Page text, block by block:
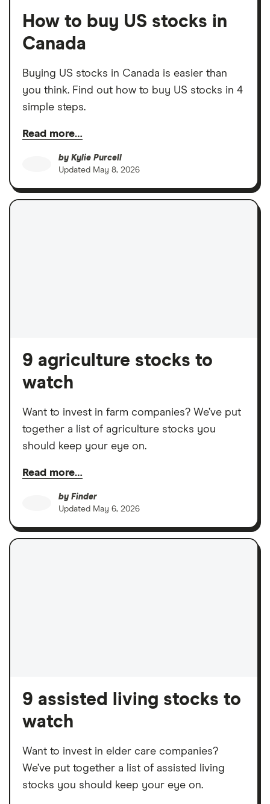
How to buy US stocks in
Canada
Buying US stocks in Canada is easier than
you think. Find out how to buy US stocks in 4
simple steps.
Read more…
by Kylie Purcell
Updated May 8, 2026
9 agriculture stocks to
watch
Want to invest in farm companies? We’ve put
together a list of agriculture stocks you
should keep your eye on.
Read more…
by Finder
Updated May 6, 2026
9 assisted living stocks to
watch
Want to invest in elder care companies?
We’ve put together a list of assisted living
stocks you should keep your eye on.